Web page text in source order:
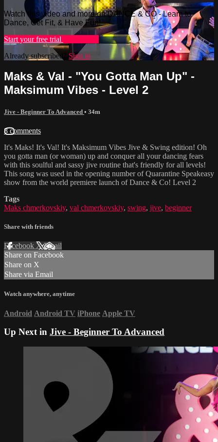
Watch this video and more on DANCE & CO - Learn to
Dance, Get Fit, & Have Fun!
Start your free trial
Already subscribed? Sign in
Maks & Val - "You Gotta Man Up" -
Maksimum Vibes - Level 2
Jive - Beginner To Advanced • 34m
8 comments
It's Maks! It's Val! It's Maksimum Vibes Jive & Swing edition! Oh
you gotta man (or woman) up and conquer all your dancing fears
with this soulful and sassy jive routine that's friendly for all levels!
This song was used in the opening number of Quarantine Speakeasy
show from the world premiere launch of Dance & Co! Level 2
Tags
Maks chmerkovskiy, val chmerkovskiy, swing, jive, beginner
Share with friends
Facebook XEmail
Share on Facebook
Share on X
Share via Email
Watch anywhere, anytime
Android Android TV iPhone Apple TV
Up Next in Jive - Beginner To Advanced